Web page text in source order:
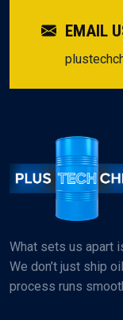
EMAIL
What sets us apart
We don’t just ship
process runs